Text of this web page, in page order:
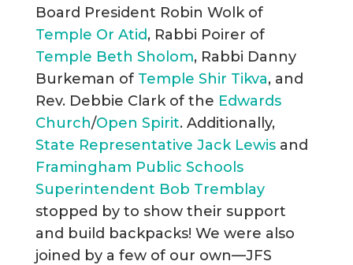
Board President Robin Wolk of
Temple Or Atid, Rabbi Poirer of
Temple Beth Sholom, Rabbi Danny
Burkeman of Temple Shir Tikva, and
Rev. Debbie Clark of the Edwards
Church/Open Spirit. Additionally,
State Representative Jack Lewisand
Framingham Public Schools
Superintendent Bob Tremblay
stopped by to show their support
and build backpacks! We were also
joined by a few of our own—JFS